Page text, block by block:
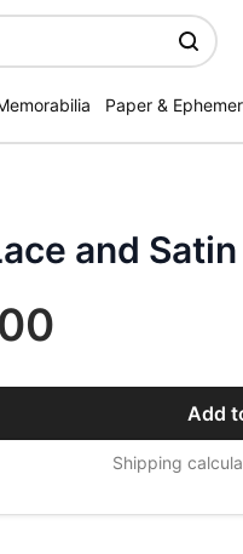
Paper &
and
Add
Shipping